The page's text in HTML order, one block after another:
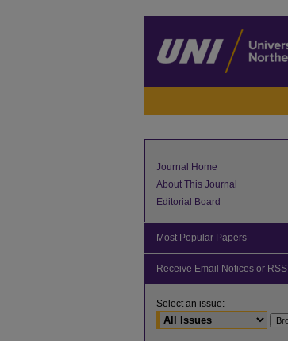
Journal Home
About This Journal
Editorial Board
Most Popular Papers
Receive Email Notices or RSS
Select an issue: